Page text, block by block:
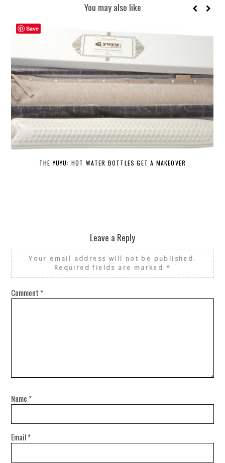
You may also like
THE YUYU: HOT WATER BOTTLES GET A MAKEOVER
Leave a Reply
Your email address will not be published.
Required fields are marked *
Comment *
Name *
Email*
Save